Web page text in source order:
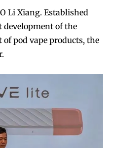
Li Xiang. Established
development of the
pod vape products, the